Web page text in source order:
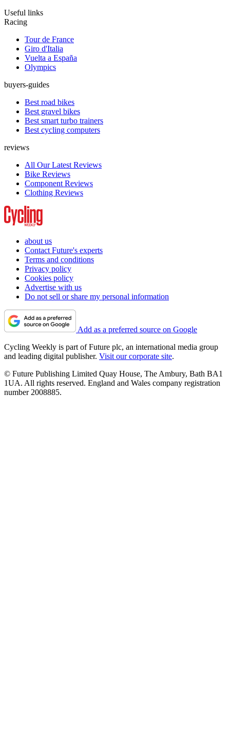
Useful links
Racing
Tour de France
Giro d'Italia
Vuelta a España
Olympics
buyers-guides
Best road bikes
Best gravel bikes
Best smart turbo trainers
Best cycling computers
reviews
All Our Latest Reviews
Bike Reviews
Component Reviews
Clothing Reviews
about us
Contact Future's experts
Terms and conditions
Privacy policy
Cookies policy
Advertise with us
Do not sell or share my personal information
Add as a preferred source on Google
Cycling Weekly is part of Future plc, an international media group
and leading digital publisher. Visit our corporate site.
© Future Publishing Limited Quay House, The Ambury, Bath BA1
1UA. All rights reserved. England and Wales company registration
number 2008885.